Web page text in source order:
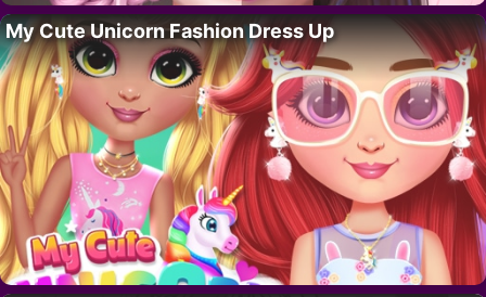
My Cute Unicorn Fashion Dress Up